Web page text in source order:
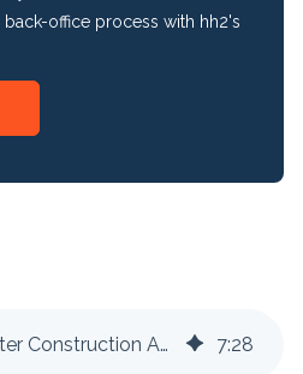
office process with hh2's
Four Tips to Master Construction Accounts Payable 7:28